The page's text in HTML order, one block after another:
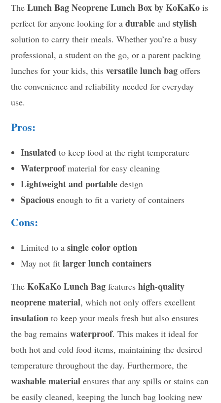
TheLunch Bag Neoprene Lunch Box by KoKaKo is
perfect for anyone looking for adurable andstylish
solution to carry their meals. Whether you’re a busy
professional, a student on the go, or a parent packing
lunches for your kids, thisversatile lunch bag offers
the convenience and reliability needed for everyday
use.
Pros:
Insulated to keep food at the right temperature
Waterproofmaterial for easy cleaning
Lightweight and portable design
Spacious enough to fit a variety of containers
Cons:
Limited to asingle color option
May not fitlarger lunch containers
TheKoKaKo Lunch Bag featureshigh-quality
neoprene material, which not only offers excellent
insulation to keep your meals fresh but also ensures
the bag remainswaterproof. This makes it ideal for
both hot and cold food items, maintaining the desired
temperature throughout the day. Furthermore, the
washable material ensures that any spills or stains can
be easily cleaned, keeping the lunch bag looking new